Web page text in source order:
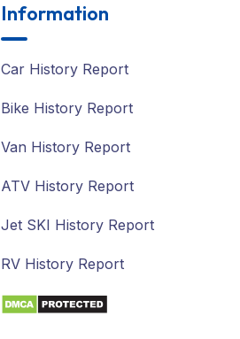
Information
Car History Report
Bike History Report
Van History Report
ATV History Report
Jet SKI History Report
RV History Report